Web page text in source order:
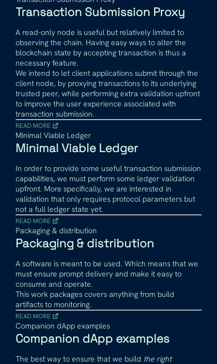
Transaction Submission Proxy
A read-only node is useful but relatively limited to
observing the chain. Having easy ways to alter the
blockchain state by accepting transaction is thus a
necessary feature.
We intend to let client applications submit through the
client node, by proxying transactions to its underlying
trusted peer, while performing extra validation upfront
to improve the user experience associated with
transaction submission.
READ MORE
Minimal Viable Ledger
Minimal Viable Ledger
In order to provide some useful transaction submission
capabilities, we must perform some ledger validation
upfront. More specifically, we are interested in
validation that only requires protocol parameters but
not a full ledger state yet.
READ MORE
Packaging & distribution
Packaging & distribution
A software is meant to be used. Which means that we
must ensure prompt delivery and make it easy to
consume and operate.
This work packages covers anything from build
artifacts to monitoring.
READ MORE
Companion dApp examples
Companion dApp examples
The best way to ensure that we build the right